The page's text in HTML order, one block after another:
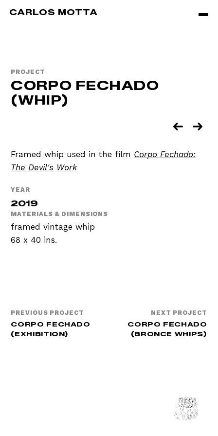
Skip to main content
CARLOS MOTTA
PROJECT
CORPO FECHADO
(WHIP)
Framed whip used in the film Corpo Fechado:
The Devil's Work
YEAR
2019
MATERIALS & DIMENSIONS
framed vintage whip
68 x 40 ins.
PREVIOUS PROJECT
CORPO FECHADO
(EXHIBITION)
NEXT PROJECT
CORPO FECHADO
(BRONCE WHIPS)